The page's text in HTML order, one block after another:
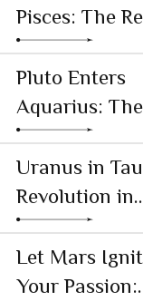
Pisces: The
Check for the
Age
Pluto Enters
Aquarius: The
Power Shift
Reshaping
Technology
Society
Uranus in
Revolution in
Money and
Let Mars
Your Passion: